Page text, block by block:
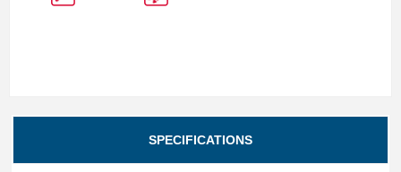
SPECIFICATIONS